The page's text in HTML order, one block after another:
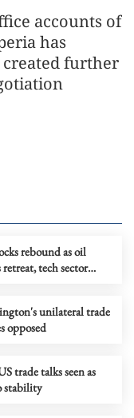
accounts of
has
further
rebound as oil
retreat, tech sector
unilateral trade
opposed
trade talks seen as
stability